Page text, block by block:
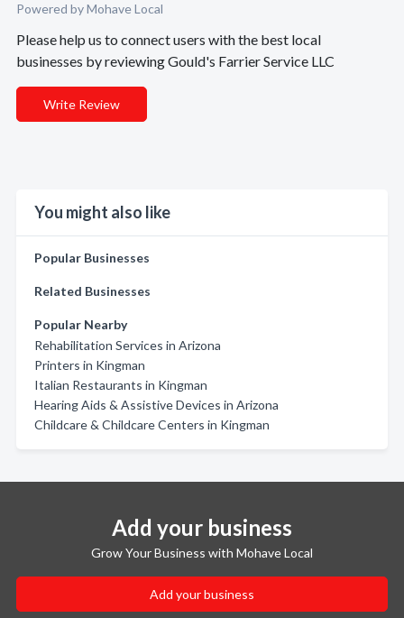
Powered by Mohave Local
Please help us to connect users with the best local
businesses by reviewing Gould's Farrier Service LLC
Write Review
You might also like
Popular Businesses
Related Businesses
Popular Nearby
Rehabilitation Services in Arizona
Printers in Kingman
Italian Restaurants in Kingman
Hearing Aids & Assistive Devices in Arizona
Childcare & Childcare Centers in Kingman
Add your business
Grow Your Business with Mohave Local
Add your business